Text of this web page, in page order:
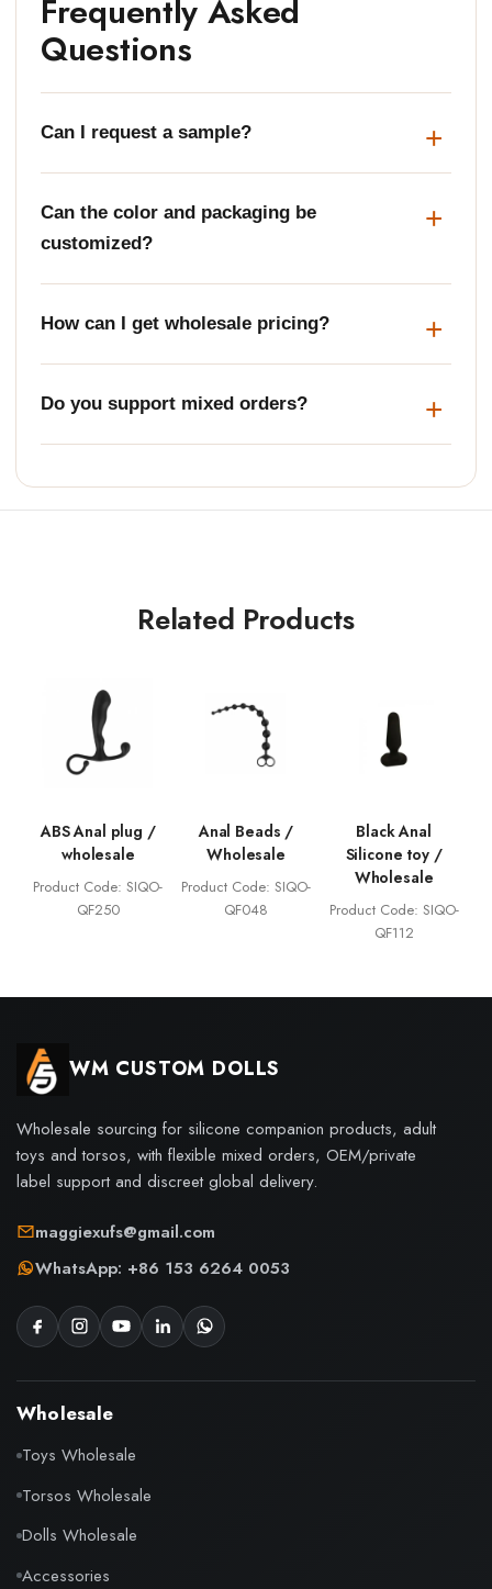
Frequently Asked
Questions
Can I request a sample?
Can the color and packaging be
customized?
How can I get wholesale pricing?
Do you support mixed orders?
Related Products
ABS Anal plug /
wholesale
Product Code: SIQO-
QF250
Anal Beads /
Wholesale
Product Code: SIQO-
QF048
Black Anal
Silicone toy /
Wholesale
Product Code: SIQO-
QF112
WM CUSTOM DOLLS
Wholesale sourcing for silicone companion products, adult
toys and torsos, with flexible mixed orders, OEM/private
label support and discreet global delivery.
maggiexufs@gmail.com
WhatsApp: +86 153 6264 0053
Wholesale
Toys Wholesale
Torsos Wholesale
Dolls Wholesale
Accessories